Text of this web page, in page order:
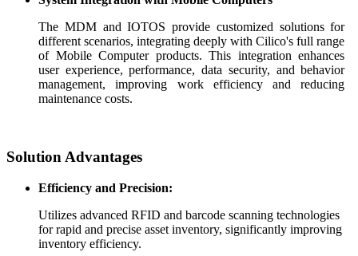
The MDM and IOTOS provide customized solutions for
different scenarios, integrating deeply with Cilico's full range
of Mobile Computer products. This integration enhances
user experience, performance, data security, and behavior
management, improving work efficiency and reducing
maintenance costs.
Solution Advantages
Efficiency and Precision:
Utilizes advanced RFID and barcode scanning technologies
for rapid and precise asset inventory, significantly improving
inventory efficiency.